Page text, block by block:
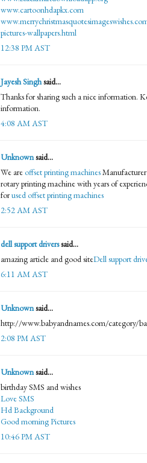
www.cartoonhdapkx.com
pictures-wallpapers.html
12:38 PM AST
Jayesh Singhsaid...
Thanks for sharing such a nice information.
information.
4:08 AM AST
Unknownsaid...
We areoffset printing machines
rotary printing machine with years of
forused offset printing machines
2:52 AM AST
dell support driverssaid...
amazing article and good siteDell support
6:11 AM AST
Unknownsaid...
http://www.babyandnames.com/category/
2:08 PM AST
Unknownsaid...
birthday SMS and wishes
Love SMS
Hd Background
Good morning Pictures
10:46 PM AST